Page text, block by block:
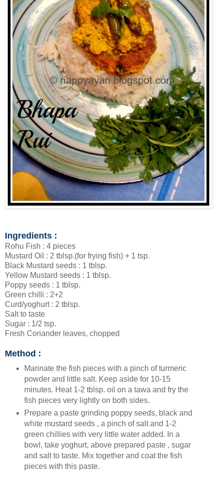
Ingredients :
Rohu Fish : 4 pieces
Mustard Oil : 2 tblsp.(for frying fish) + 1 tsp.
Black Mustard seeds : 1 tblsp.
Yellow Mustard seeds : 1 tblsp.
Poppy seeds : 1 tblsp.
Green chilli : 2+2
Curd/yoghurt : 2 tblsp.
Salt to taste
Sugar : 1/2 tsp.
Fresh Coriander leaves, chopped
Method :
Marinate the fish pieces with a pinch of turmeric
powder and little salt. Keep aside for 10-15
minutes. Heat 1-2 tblsp. oil on a tawa and fry the
fish pieces very lightly on both sides.
Prepare a paste grinding poppy seeds, black and
white mustard seeds , a pinch of salt and 1-2
green chillies with very little water added. In a
bowl, take yoghurt, above prepared paste , sugar
and salt to taste. Mix together and coat the fish
pieces with this paste.